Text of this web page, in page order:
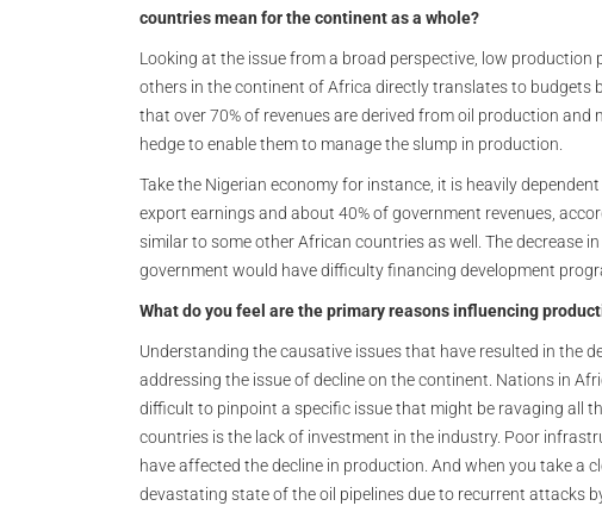
countries mean for the continent as a whole?
Looking at the issue from a broad perspective, low
others in the continent of Africa directly translates to budgets
that over 70% of revenues are derived from oil production
hedge to enable them to manage the slump in production.
Take the Nigerian economy for instance, it is heavily
export earnings and about 40% of government revenues,
similar to some other African countries as well. The decrease
government would have difficulty financing development
What do you feel are the primary reasons influencing
Understanding the causative issues that have resulted in the
addressing the issue of decline on the continent. Nations in
difficult to pinpoint a specific issue that might be ravaging all
countries is the lack of investment in the industry. Poor
have affected the decline in production. And when you take a
devastating state of the oil pipelines due to recurrent attacks